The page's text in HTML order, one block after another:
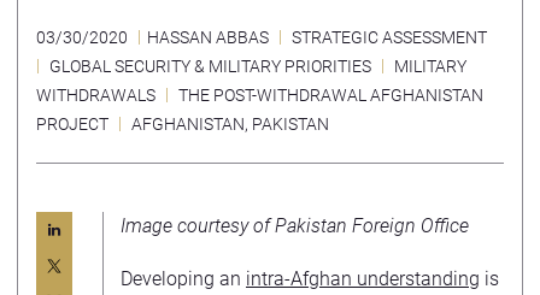
03/30/2020 HASSAN ABBAS
STRATEGIC ASSESSMENT
GLOBAL SECURITY & MILITARY PRIORITIES
MILITARY
WITHDRAWALS
THE POST-WITHDRAWAL AFGHANISTAN
PROJECT
AFGHANISTAN, PAKISTAN
Image courtesy of Pakistan Foreign Office
Developing an intra-Afghan understanding is